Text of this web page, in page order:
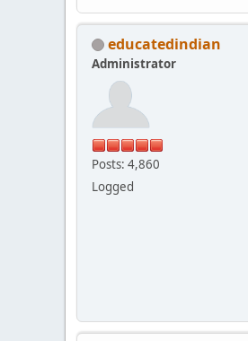
educatedindian
Administrator
Posts: 4,860
Logged